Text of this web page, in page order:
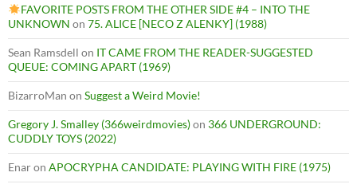
FAVORITE POSTS FROM THE OTHER SIDE #4 – INTO THE
UNKNOWN on 75. ALICE [NECO Z ALENKY] (1988)
Sean Ramsdell on IT CAME FROM THE READER-SUGGESTED
QUEUE: COMING APART (1969)
BizarroMan on Suggest a Weird Movie!
Gregory J. Smalley (366weirdmovies)on 366 UNDERGROUND:
CUDDLY TOYS (2022)
Enaron APOCRYPHA CANDIDATE: PLAYING WITH FIRE (1975)